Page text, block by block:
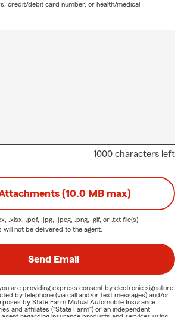
credit/debit card number, or health/medical
1000 characters left
(10.0 MB max)
.xlsx, .pdf, .jpg, .jpeg, .png, .gif, or .txt file(s) —
not be delivered to the agent.
Send Email
are providing express consent by electronic signature
by telephone (via call and/or text messages) and/or
by State Farm Mutual Automobile Insurance
and affiliates ("State Farm") or an independent